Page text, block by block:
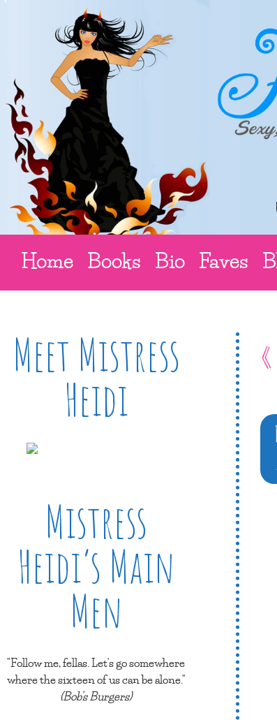
Home Books Bio Faves
Meet Mistress
Heidi
Mistress
Heidi’s Main
Men
"Follow me, fellas. Let's go somewhere
where the sixteen of us can be alone."
(Bob's Burgers)